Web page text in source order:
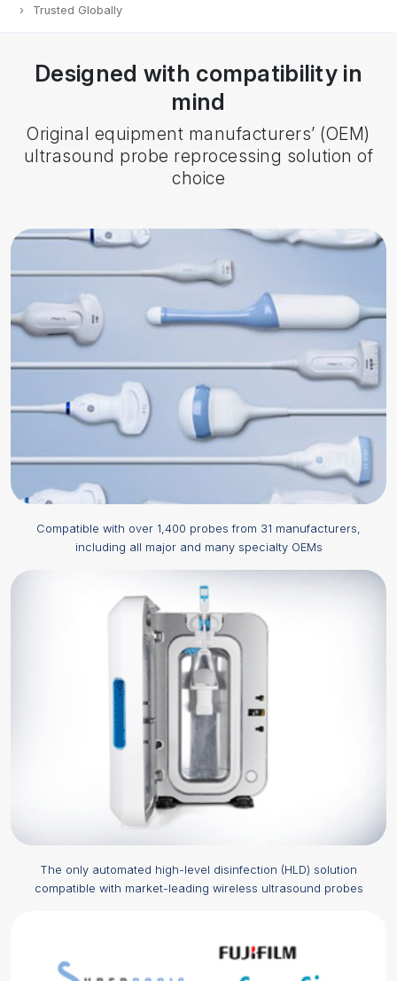
Trusted Globally
Designed with compatibility in
mind
Original equipment manufacturers’ (OEM)
ultrasound probe reprocessing solution of
choice
Compatible with over 1,400 probes from 31 manufacturers,
including all major and many specialty OEMs
The only automated high-level disinfection (HLD) solution
compatible with market-leading wireless ultrasound probes